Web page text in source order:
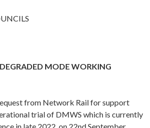
MODE WORKING
from Network Rail for support
trial of DMWS which is currently